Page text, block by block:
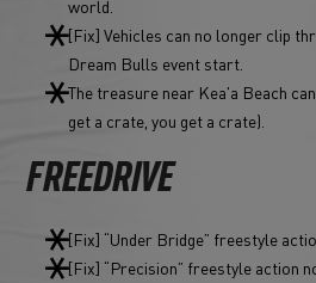
world.
[Fix] Vehicles can no longer clip
Dream Bulls event start.
The treasure near Kea'a Beach
get a crate, you get a crate).
FREEDRIVE
[Fix] “Under Bridge” freestyle
[Fix] “Precision” freestyle action